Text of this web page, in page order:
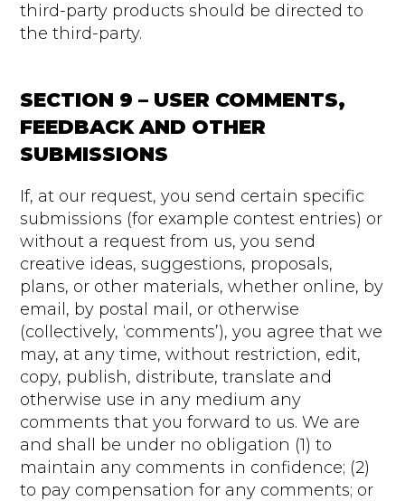
third-party products should be directed to
the third-party.
SECTION 9 – USER COMMENTS,
FEEDBACK AND OTHER
SUBMISSIONS
If, at our request, you send certain specific
submissions (for example contest entries) or
without a request from us, you send
creative ideas, suggestions, proposals,
plans, or other materials, whether online, by
email, by postal mail, or otherwise
(collectively, ‘comments’), you agree that we
may, at any time, without restriction, edit,
copy, publish, distribute, translate and
otherwise use in any medium any
comments that you forward to us. We are
and shall be under no obligation (1) to
maintain any comments in confidence; (2)
to pay compensation for any comments; or